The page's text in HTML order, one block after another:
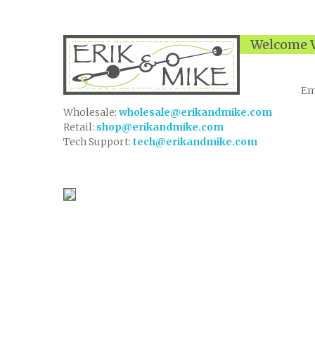
Welcome
Wholesale: wholesale@erikandmike.com
Retail: shop@erikandmike.com
Tech Support: tech@erikandmike.com